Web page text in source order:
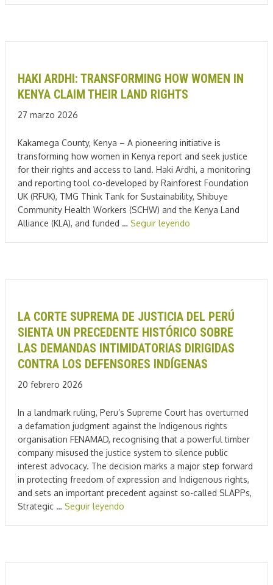
HAKI ARDHI: TRANSFORMING HOW WOMEN IN
KENYA CLAIM THEIR LAND RIGHTS
27 marzo 2026
Kakamega County, Kenya – A pioneering initiative is
transforming how women in Kenya report and seek justice
for their rights and access to land. Haki Ardhi, a monitoring
and reporting tool co-developed by Rainforest Foundation
UK (RFUK), TMG Think Tank for Sustainability, Shibuye
Community Health Workers (SCHW) and the Kenya Land
Alliance (KLA), and funded … Seguir leyendo
LA CORTE SUPREMA DE JUSTICIA DEL PERÚ
SIENTA UN PRECEDENTE HISTÓRICO SOBRE
LAS DEMANDAS INTIMIDATORIAS DIRIGIDAS
CONTRA LOS DEFENSORES INDÍGENAS
20 febrero 2026
In a landmark ruling, Peru’s Supreme Court has overturned
a defamation judgment against the Indigenous rights
organisation FENAMAD, recognising that a powerful timber
company misused the justice system to silence public
interest advocacy. The decision marks a major step forward
in protecting freedom of expression and Indigenous rights,
and sets an important precedent against so-called SLAPPs,
Strategic … Seguir leyendo